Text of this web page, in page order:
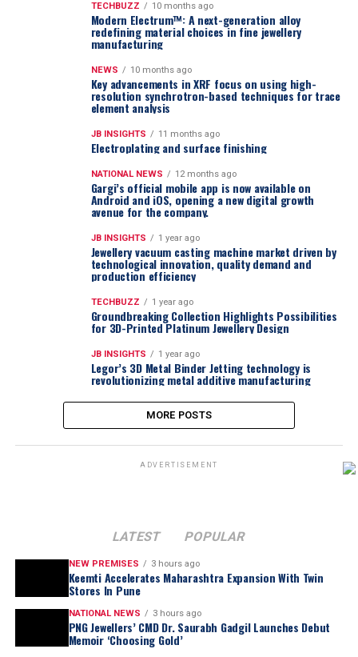
TECHBUZZ 10 months ago
Modern Electrum™: A next-generation alloy
redefining material choices in fine jewellery
manufacturing
NEWS 10 months ago
Key advancements in XRF focus on using high-
resolution synchrotron-based techniques for trace
element analysis
JB INSIGHTS 11 months ago
Electroplating and surface finishing
NATIONAL NEWS 12 months ago
Gargi’s official mobile app is now available on
Android and iOS, opening a new digital growth
avenue for the company.
JB INSIGHTS 1 year ago
Jewellery vacuum casting machine market driven by
technological innovation, quality demand and
production efficiency
TECHBUZZ 1 year ago
Groundbreaking Collection Highlights Possibilities
for 3D-Printed Platinum Jewellery Design
JB INSIGHTS 1 year ago
Legor’s 3D Metal Binder Jetting technology is
revolutionizing metal additive manufacturing
MORE POSTS
ADVERTISEMENT
LATEST POPULAR
NEW PREMISES 3 hours ago
Keemti Accelerates Maharashtra Expansion With Twin
Stores In Pune
NATIONAL NEWS 3 hours ago
PNG Jewellers’ CMD Dr. Saurabh Gadgil Launches Debut
Memoir ‘Choosing Gold’